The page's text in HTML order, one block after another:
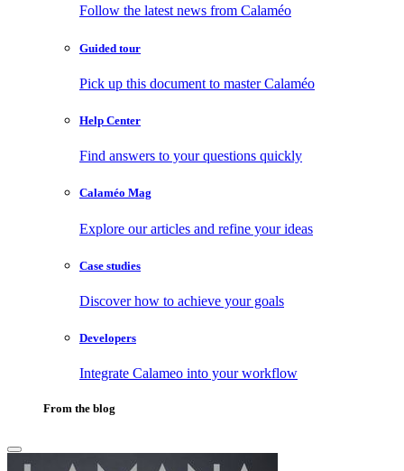
Follow the latest news from Calaméo
Guided tour
Pick up this document to master Calaméo
Help Center
Find answers to your questions quickly
Calaméo Mag
Explore our articles and refine your ideas
Case studies
Discover how to achieve your goals
Developers
Integrate Calameo into your workflow
From the blog